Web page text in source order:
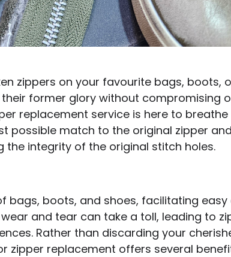
zippers on your favourite bags, boots,
former glory without compromising
replacement service is here to
possible match to the original zipper
the integrity of the original stitch holes.
bags, boots, and shoes, facilitating
and tear can take a toll, leading to
Rather than discarding your
zipper replacement offers several